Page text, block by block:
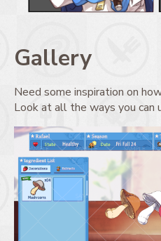
Gallery
Need some inspiration on
Look at all the ways you can